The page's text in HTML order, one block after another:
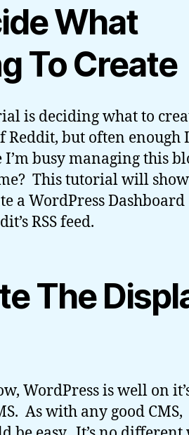
What
To Create
is deciding what to
Reddit, but often enough
busy managing this
This tutorial will
a WordPress Dashboard
RSS feed.
The
WordPress is well on
As with any good CMS,